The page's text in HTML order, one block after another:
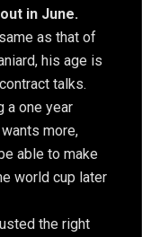
in June.
as that of
his age is
talks.
a one year
more,
able to make
world cup later
the right